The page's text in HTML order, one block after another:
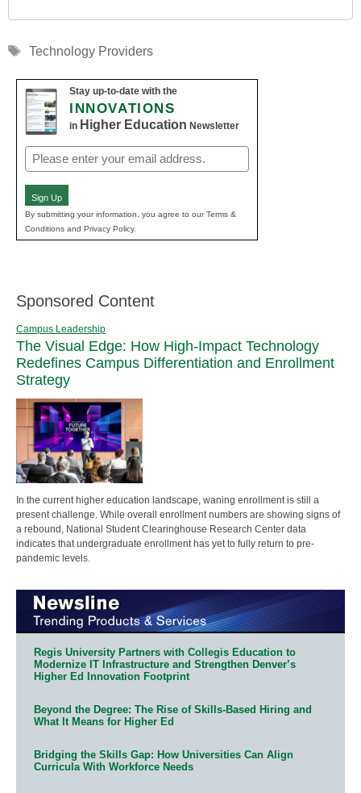
Tags
Technology Providers
Stay up-to-date with the
INNOVATIONS
in Higher Education Newsletter
Email
(Required)
Sign Up
By submitting your information, you agree to our Terms &
Conditions and Privacy Policy.
Sponsored Content
Campus Leadership
The Visual Edge: How High-Impact Technology
Redefines Campus Differentiation and Enrollment
Strategy
In the current higher education landscape, waning enrollment is still a
present challenge. While overall enrollment numbers are showing signs of
a rebound, National Student Clearinghouse Research Center data
indicates that undergraduate enrollment has yet to fully return to pre-
pandemic levels.
Regis University Partners with Collegis Education to
Modernize IT Infrastructure and Strengthen Denver’s
Higher Ed Innovation Footprint
Beyond the Degree: The Rise of Skills-Based Hiring and
What It Means for Higher Ed
Bridging the Skills Gap: How Universities Can Align
Curricula With Workforce Needs